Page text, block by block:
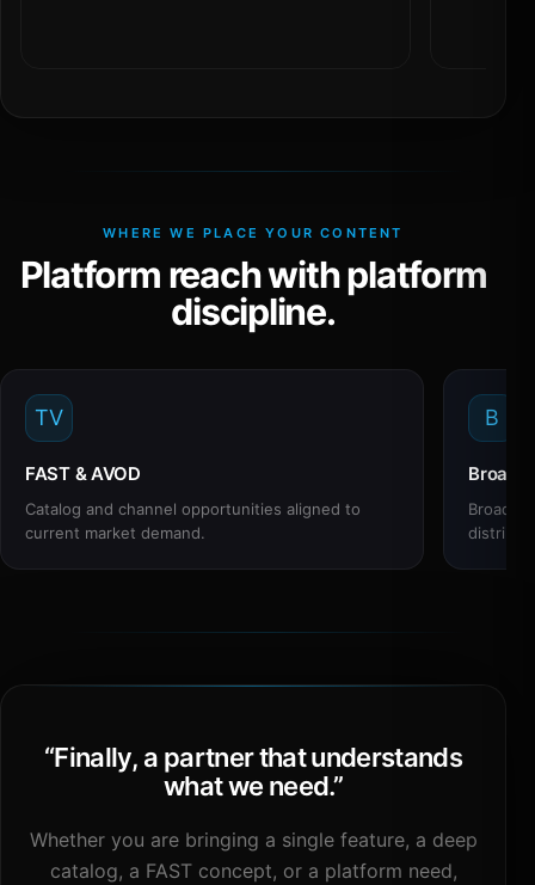
WHERE WE PLACE YOUR CONTENT
Platform reach with platform
discipline.
TV
FAST & AVOD
Catalog and channel opportunities aligned to
current market demand.
B
“Finally, a partner that understands
what we need.”
Whether you are bringing a single feature, a deep
catalog, a FAST concept, or a platform need,